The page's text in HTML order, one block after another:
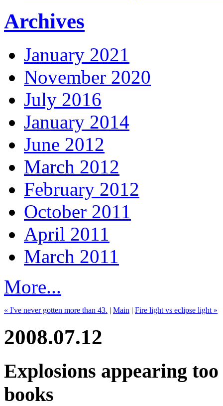
Archives
January 2021
November 2020
July 2016
January 2014
June 2012
March 2012
February 2012
October 2011
April 2011
March 2011
More...
« I've never gotten more than 43. | Main | Fire light vs eclipse light »
2008.07.12
Explosions appearing
books